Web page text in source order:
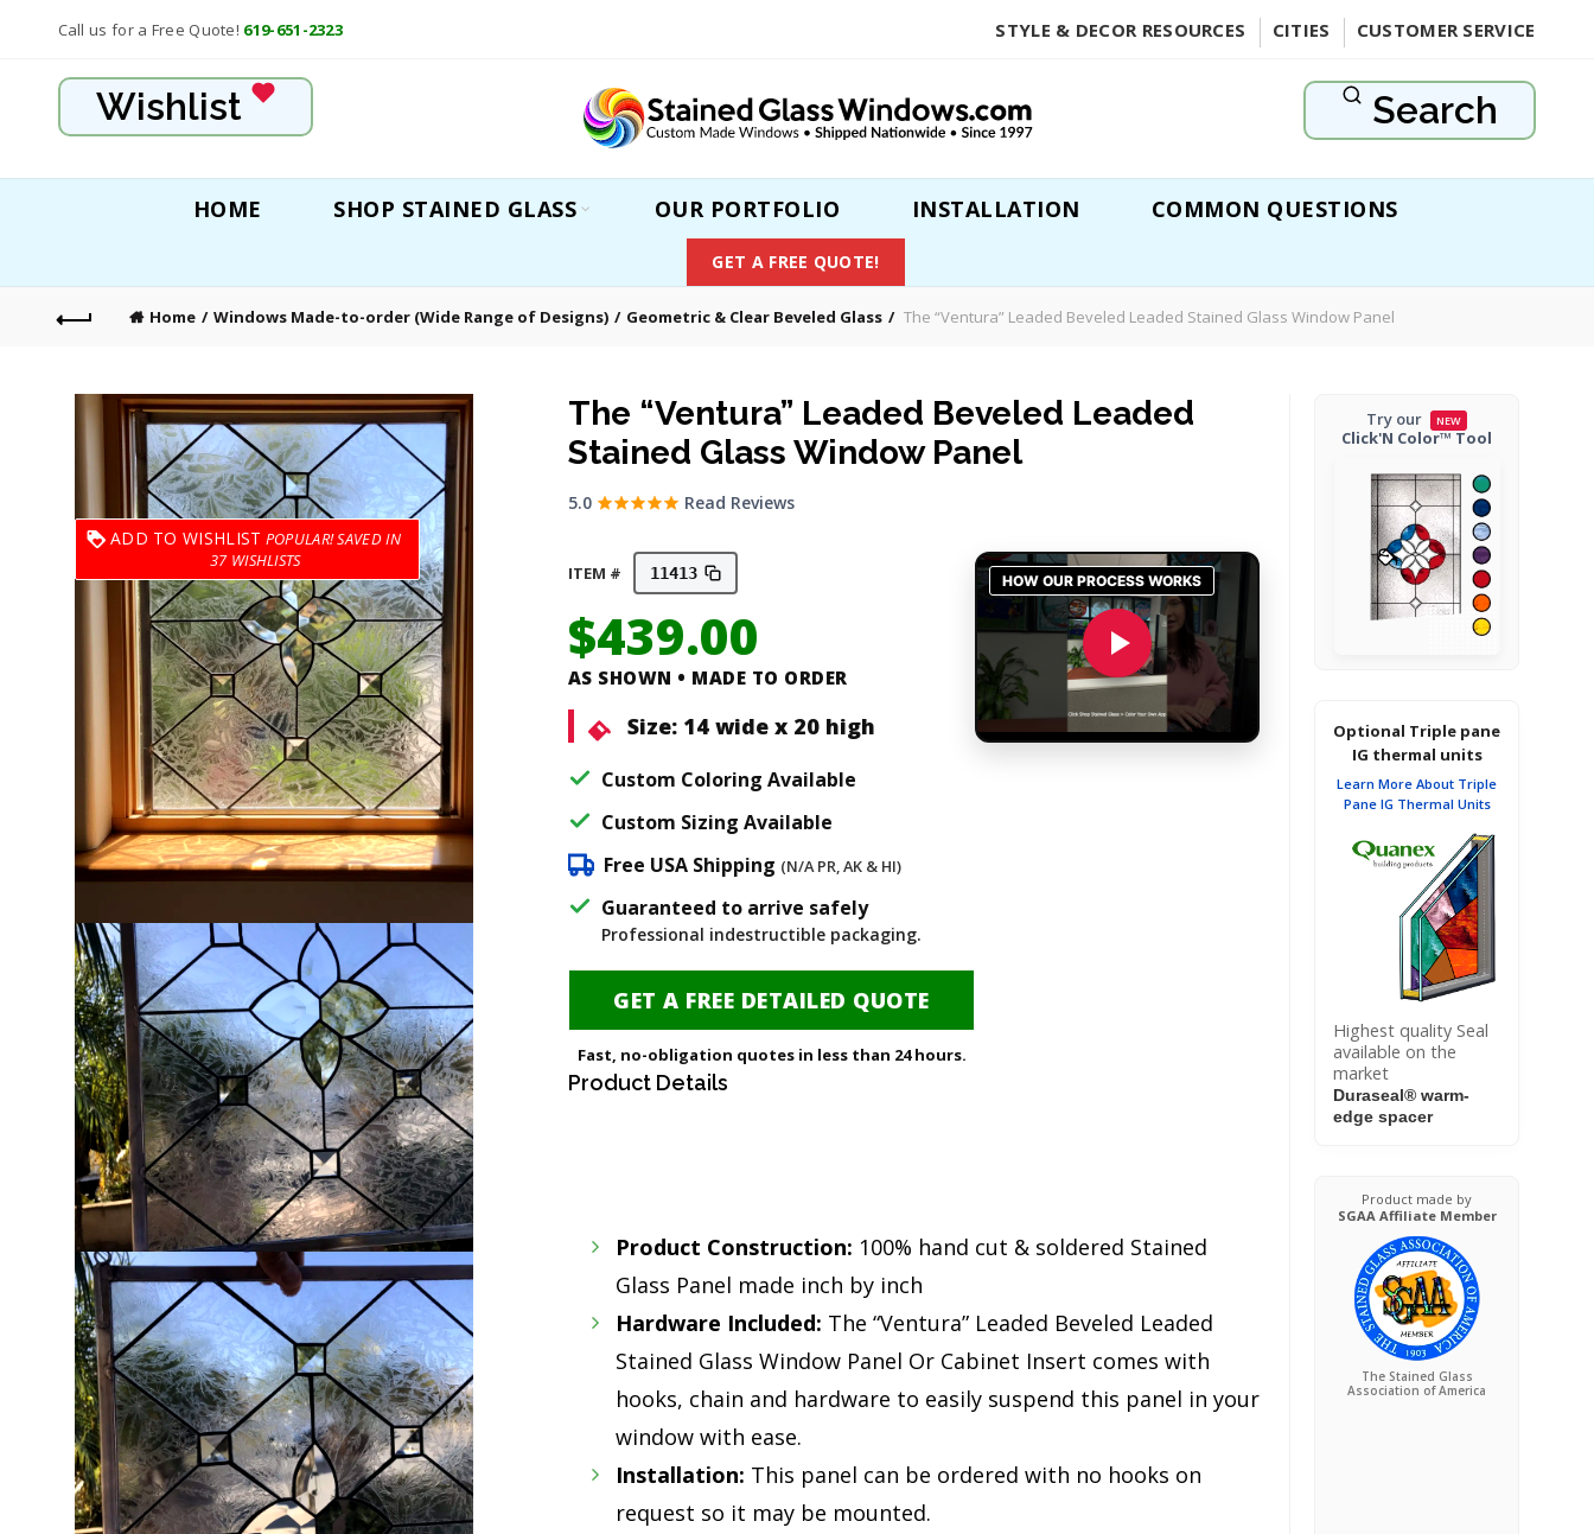
Call us for a Free Quote! 619-651-2323 STYLE & DECOR RESOURCES CITIES CUSTOMER SERVICE
Wishlist Search
HOME SHOP STAINED GLASS OUR PORTFOLIO INSTALLATION COMMON QUESTIONS
GET A FREE QUOTE!
Home Windows Made-to-order (Wide Range of Designs) Geometric & Clear Beveled Glass The “Ventura” Leaded Beveled Leaded Stained Glass Window Panel
ADD TO WISHLIST
37
The “Ventura” Leaded Beveled Leaded
Stained Glass Window Panel
5.0 Read Reviews
ITEM # 11413
$439.00
AS SHOWN • MADE TO ORDER
Size: 14 wide x 20 high
Custom Coloring Available
Custom Sizing Available
Free USA Shipping (N/A PR, AK & HI)
Guaranteed to arrive safely
Professional indestructible packaging.
GET A FREE DETAILED QUOTE
Fast, no-obligation quotes in less than 24 hours.
Product Details
Product Construction: 100% hand cut & soldered Stained
Glass Panel made inch by inch
Hardware Included: The “Ventura” Leaded Beveled Leaded
Stained Glass Window Panel Or Cabinet Insert comes with
hooks, chain and hardware to easily suspend this panel in your
window with ease.
Installation: This panel can be ordered with no hooks on
request so it may be mounted.
Try our NEW
Click'N Color™ Tool
Optional Triple pane
IG thermal units
Learn More About Triple
Pane IG Thermal Units
Highest quality Seal
available on the
market
Duraseal® warm-
edge spacer
Product made by
SGAA Affiliate Member
The Stained Glass
Association of America